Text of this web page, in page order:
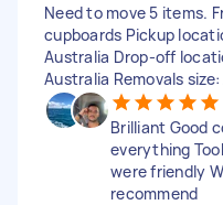
Need to move 5 items.
cupboards Pickup
Australia Drop-off
Australia Removals
Brilliant Good
everything
were friendly
recommend